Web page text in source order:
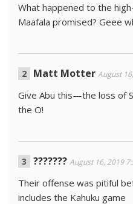
What happened to the
Maafala promised? Geee
Matt Motter August
Give Abu this—the loss of
the O!
??????? August 16, 2019
Their offense was pitiful
includes the Kahuku game